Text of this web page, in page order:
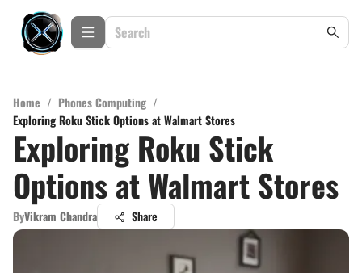
Home / Phones Computing /
Exploring Roku Stick Options at Walmart Stores
Exploring Roku Stick
Options at Walmart Stores
ByVikram Chandra Share